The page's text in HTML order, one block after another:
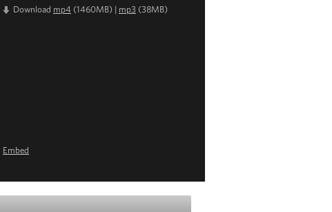
Download mp4 (1460MB) | mp3 (38MB)
Embed